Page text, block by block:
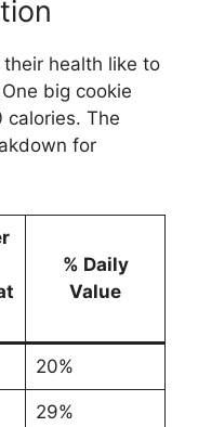
health like to
big cookie
The
for
% Daily
Value
20%
29%